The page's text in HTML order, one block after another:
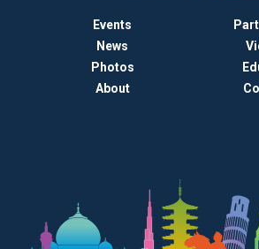
Events
News
Photos
About